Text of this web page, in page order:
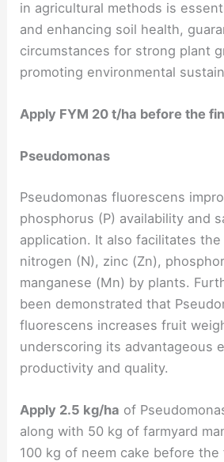
in agricultural methods is
and enhancing soil health,
circumstances for strong plant
promoting environmental
Apply FYM 20 t/ha before the
Pseudomonas
Pseudomonas fluorescens
phosphorus (P) availability and
application. It also facilitates
nitrogen (N), zinc (Zn),
manganese (Mn) by plants.
been demonstrated that
fluorescens increases fruit
underscoring its advantageous
productivity and quality.
Apply 2.5 kg/ha of
along with 50 kg of farmyard
100 kg of neem cake before the